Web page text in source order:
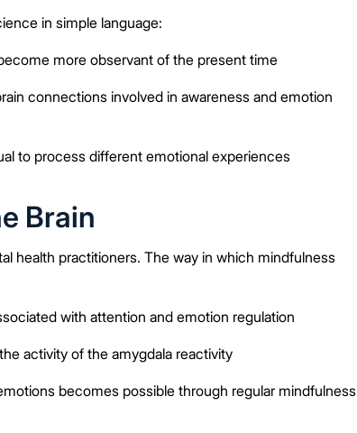
in simple language:
more observant of the present time
connections involved in awareness and emotion
to process different emotional experiences
Brain
health practitioners. The way in which mindfulness
with attention and emotion regulation
activity of the amygdala reactivity
becomes possible through regular mindfulness